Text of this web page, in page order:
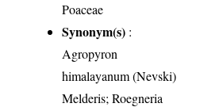
Poaceae
Synonym(s) :
Agropyron
himalayanum (Nevski)
Melderis; Roegneria